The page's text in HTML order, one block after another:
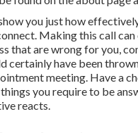
you just how
Making this call can
that are wrong for you,
certainly have been
meeting. Have a
you require to be
reacts.